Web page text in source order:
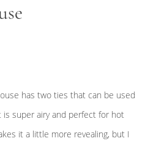
has two ties that can be used
super airy and perfect for hot
it a little more revealing, but I